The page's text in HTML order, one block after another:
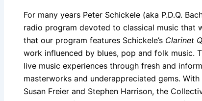
For many years Peter Schickele (aka P.D.Q.
radio program devoted to classical music that
that our program features Schickele’s Clarinet
work influenced by blues, pop and folk music.
live music experiences through fresh and
masterworks and underappreciated gems.
Susan Freier and Stephen Harrison, the